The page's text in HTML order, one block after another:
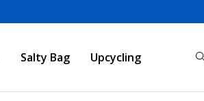
Salty Bag Upcycling